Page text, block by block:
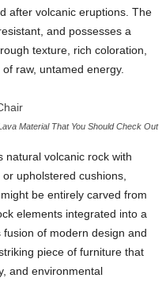
after volcanic eruptions. The
and possesses a
texture, rich coloration,
raw, untamed energy.
Material That You Should Check Out
natural volcanic rock with
upholstered cushions,
be entirely carved from
elements integrated into a
of modern design and
piece of furniture that
and environmental